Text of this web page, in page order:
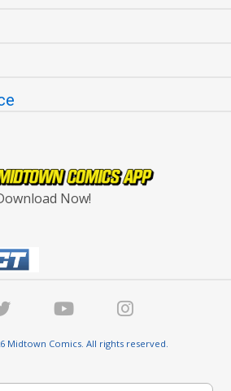
Now!
Midtown Comics. All rights reserved.